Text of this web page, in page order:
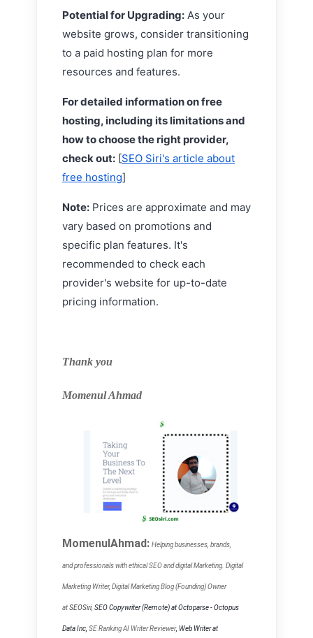
Potential for Upgrading: As your
website grows, consider transitioning
to a paid hosting plan for more
resources and features.
For detailed information on free
hosting, including its limitations and
how to choose the right provider,
check out: [SEO Siri's article about
free hosting]
Note: Prices are approximate and may
vary based on promotions and
specific plan features. It's
recommended to check each
provider's website for up-to-date
pricing information.
Thank you
Momenul Ahmad
MomenulAhmad: Helping businesses, brands,
andprofessionals with ethical SEO and digital Marketing. Digital
Marketing Writer, Digital Marketing Blog (Founding) Owner
atSEOSiri, SEO Copywriter(Remote) at Octoparse - Octopus
Data Inc, SE Ranking AI Writer Reviewer, Web Writer at